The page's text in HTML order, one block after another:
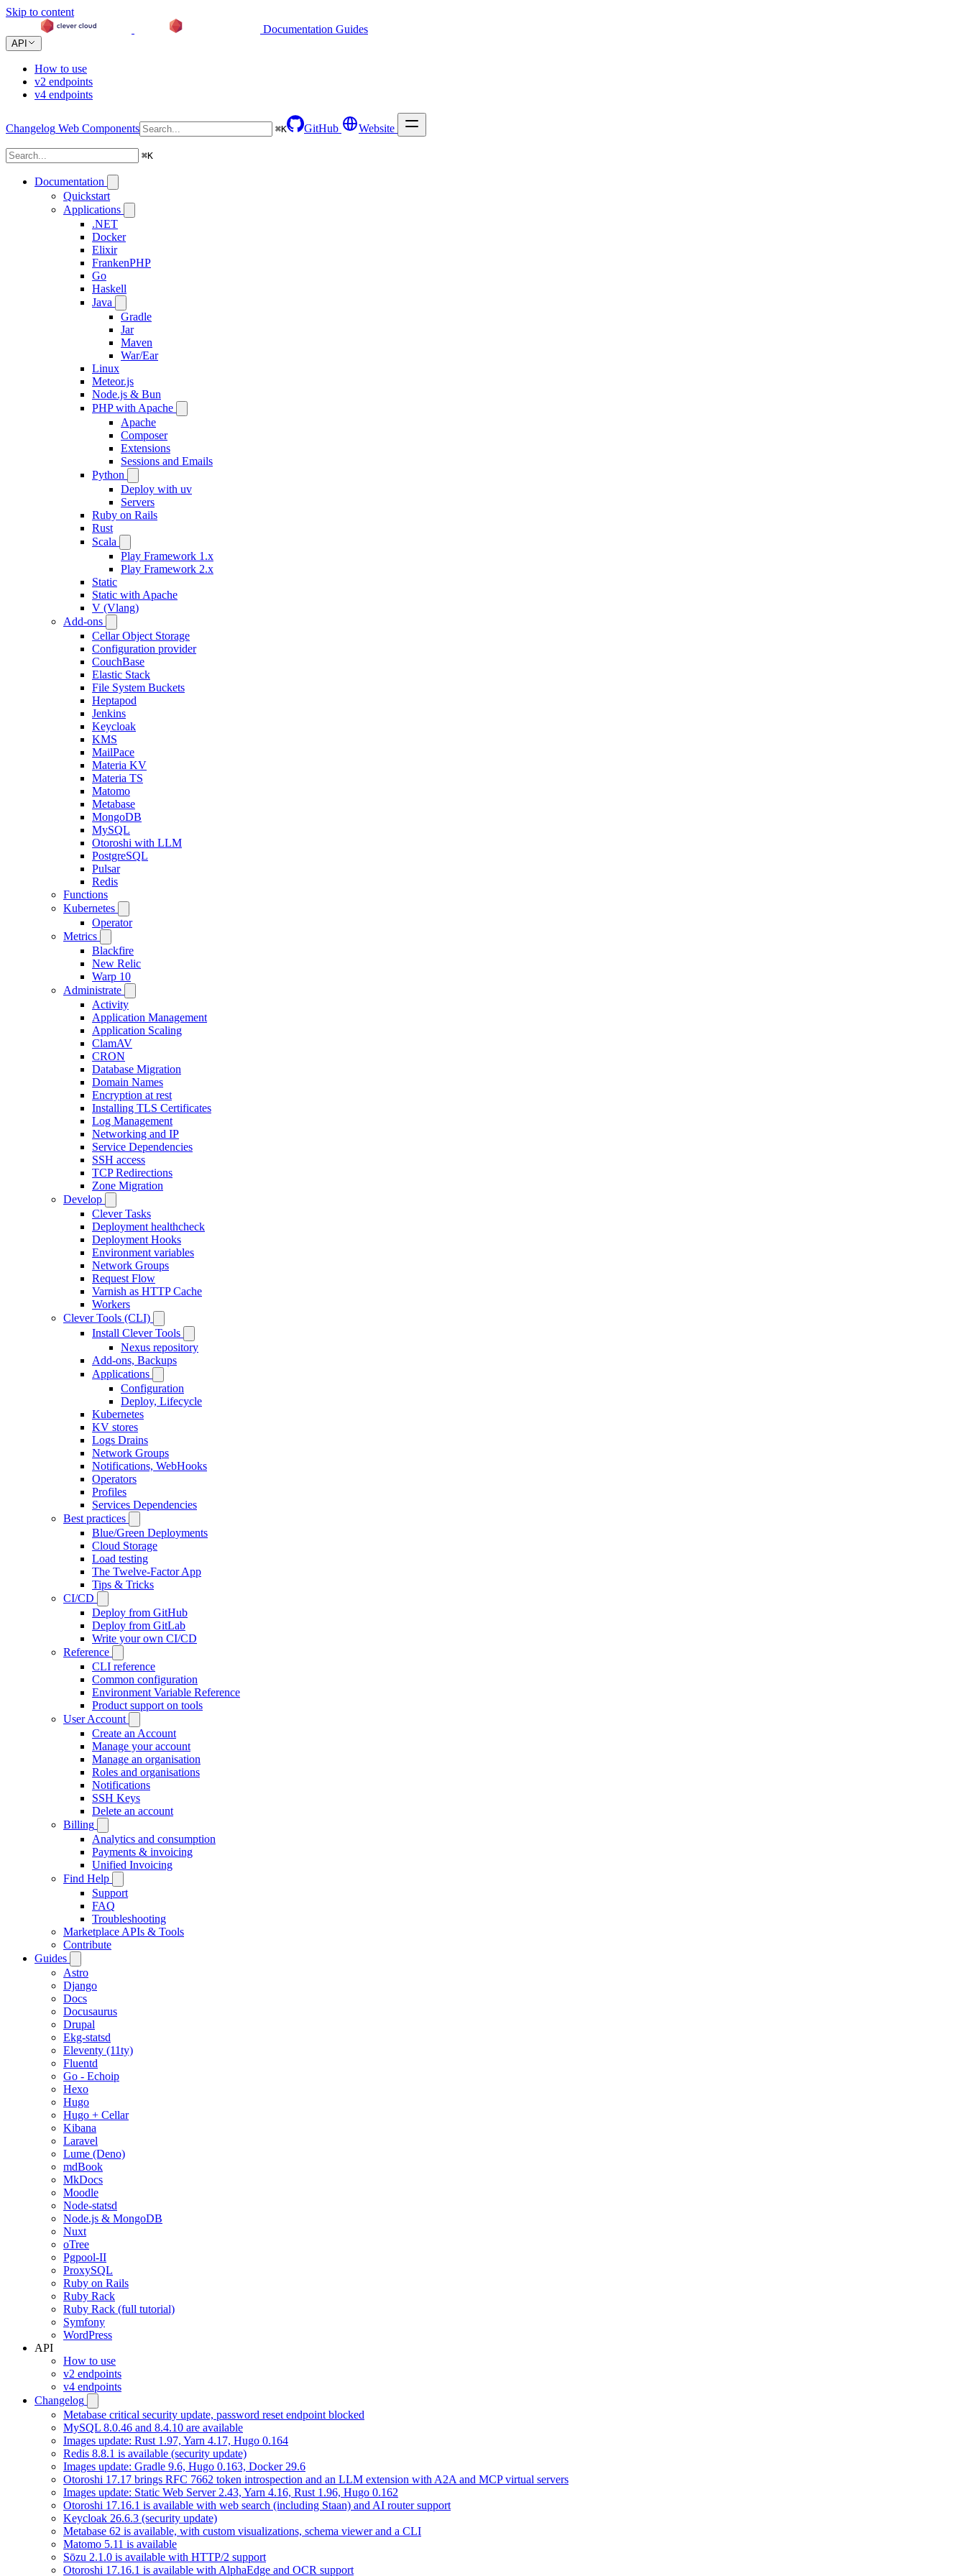
Skip to content
Documentation Guides
API
How to use
v2 endpoints
v4 endpoints
Changelog Web Components ⌘K GitHub Website
⌘K
Documentation
Quickstart
Applications
.NET
Docker
Elixir
FrankenPHP
Go
Haskell
Java
Gradle
Jar
Maven
War/Ear
Linux
Meteor.js
Node.js & Bun
PHP with Apache
Apache
Composer
Extensions
Sessions and Emails
Python
Deploy with uv
Servers
Ruby on Rails
Rust
Scala
Play Framework 1.x
Play Framework 2.x
Static
Static with Apache
V (Vlang)
Add-ons
Cellar Object Storage
Configuration provider
CouchBase
Elastic Stack
File System Buckets
Heptapod
Jenkins
Keycloak
KMS
MailPace
Materia KV
Materia TS
Matomo
Metabase
MongoDB
MySQL
Otoroshi with LLM
PostgreSQL
Pulsar
Redis
Functions
Kubernetes
Operator
Metrics
Blackfire
New Relic
Warp 10
Administrate
Activity
Application Management
Application Scaling
ClamAV
CRON
Database Migration
Domain Names
Encryption at rest
Installing TLS Certificates
Log Management
Networking and IP
Service Dependencies
SSH access
TCP Redirections
Zone Migration
Develop
Clever Tasks
Deployment healthcheck
Deployment Hooks
Environment variables
Network Groups
Request Flow
Varnish as HTTP Cache
Workers
Clever Tools (CLI)
Install Clever Tools
Nexus repository
Add-ons, Backups
Applications
Configuration
Deploy, Lifecycle
Kubernetes
KV stores
Logs Drains
Network Groups
Notifications, WebHooks
Operators
Profiles
Services Dependencies
Best practices
Blue/Green Deployments
Cloud Storage
Load testing
The Twelve-Factor App
Tips & Tricks
CI/CD
Deploy from GitHub
Deploy from GitLab
Write your own CI/CD
Reference
CLI reference
Common configuration
Environment Variable Reference
Product support on tools
User Account
Create an Account
Manage your account
Manage an organisation
Roles and organisations
Notifications
SSH Keys
Delete an account
Billing
Analytics and consumption
Payments & invoicing
Unified Invoicing
Find Help
Support
FAQ
Troubleshooting
Marketplace APIs & Tools
Contribute
Guides
Astro
Django
Docs
Docusaurus
Drupal
Ekg-statsd
Eleventy (11ty)
Fluentd
Go - Echoip
Hexo
Hugo
Hugo + Cellar
Kibana
Laravel
Lume (Deno)
mdBook
MkDocs
Moodle
Node-statsd
Node.js & MongoDB
Nuxt
oTree
Pgpool-II
ProxySQL
Ruby on Rails
Ruby Rack
Ruby Rack (full tutorial)
Symfony
WordPress
API
How to use
v2 endpoints
v4 endpoints
Changelog
Metabase critical security update, password reset endpoint blocked
MySQL 8.0.46 and 8.4.10 are available
Images update: Rust 1.97, Yarn 4.17, Hugo 0.164
Redis 8.8.1 is available (security update)
Images update: Gradle 9.6, Hugo 0.163, Docker 29.6
Otoroshi 17.17 brings RFC 7662 token introspection and an LLM extension with A2A and MCP virtual servers
Images update: Static Web Server 2.43, Yarn 4.16, Rust 1.96, Hugo 0.162
Otoroshi 17.16.1 is available with web search (including Staan) and AI router support
Keycloak 26.6.3 (security update)
Metabase 62 is available, with custom visualizations, schema viewer and a CLI
Matomo 5.11 is available
Sōzu 2.1.0 is available with HTTP/2 support
Otoroshi 17.16.1 is available with AlphaEdge and OCR support